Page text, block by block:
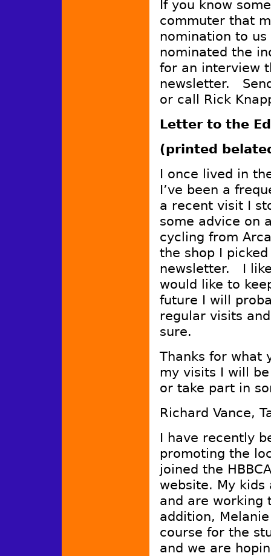
If you know
commuter that
nomination to
nominated the
for an interview
newsletter.
or call Rick
Letter to the
(printed
I once lived in
I’ve been a
a recent visit I
some advice on
cycling from
the shop I
newsletter. I
would like to
future I will
regular visits
sure.
Thanks for what
my visits I will
or take part in
Richard Vance,
I have recently
promoting the
joined the
website. My
and are working
addition,
course for the
and we are